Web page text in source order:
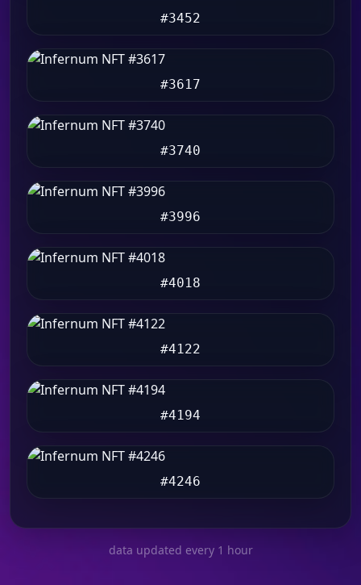
#3452
#3617
#3740
#3996
#4018
#4122
#4194
#4246
data updated every 1 hour